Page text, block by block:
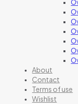
About
Contact
Terms of use
Wishlist